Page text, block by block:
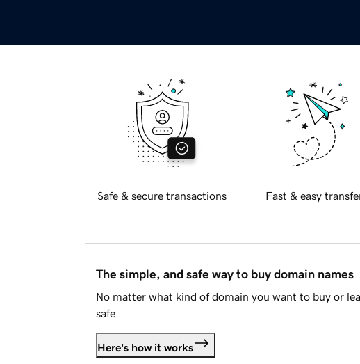
Safe & secure transactions Fast & easy
The simple, and safe way to buy domain names
No matter what kind of domain you want to buy or
safe.
Here's how it works